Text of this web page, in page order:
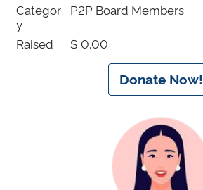
Categor
y
P2P Board Members
Raised $ 0.00
Donate Now!